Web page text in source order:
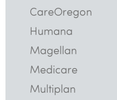
CareOregon
Humana
Magellan
Medicare
Multiplan